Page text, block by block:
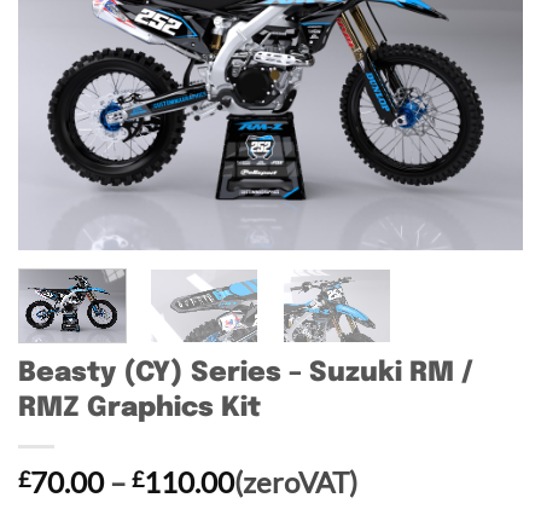
Beasty (CY) Series – Suzuki RM /
RMZ Graphics Kit
£70.00 – £110.00Price
(zeroVAT)